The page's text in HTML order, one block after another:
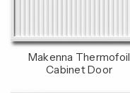
Makenna Thermofoil
Cabinet Door